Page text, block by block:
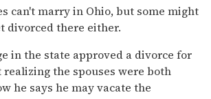
can't marry in Ohio, but some might
divorced there either.
in the state approved a divorce for
the spouses were both
he says he may vacate the